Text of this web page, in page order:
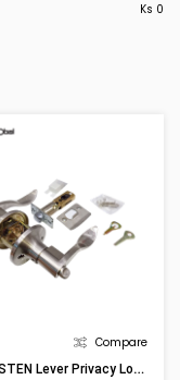
Ks 0
Compare
TORSTEN Lever Privacy Lock KY1860 BK SS